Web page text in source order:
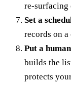
re-surfacing
Set a
records on a
Put a
builds the
protects